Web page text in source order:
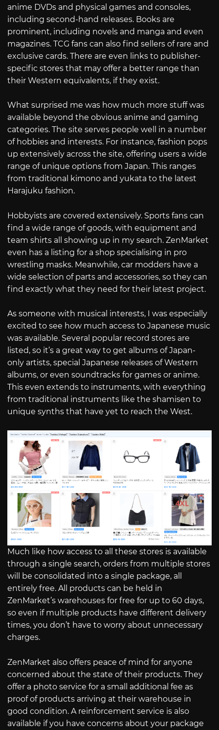
anime DVDs and physical games and consoles,
including second-hand releases. Books are
prominent, including novels and manga and even
magazines. TCG fans can also find sellers of rare and
exclusive cards. There are even links to publisher-
specific stores that may offer a better range than
their Western equivalents, if they exist.
What surprised me was how much more stuff was
available beyond the obvious anime and gaming
categories. The site serves people well in a number
of hobbies and interests. For instance, fashion pops
up extensively across the site, offering users a wide
range of unique options from Japan. This ranges
from traditional kimono and yukata to the latest
Harajuku fashion.
Hobbyists are covered extensively. Sports fans can
find a wide range of goods, with equipment and
team shirts all showing up in my search. ZenMarket
even has a listing for a shop specialising in pro
wrestling masks. Meanwhile, car modders have a
wide selection of parts and accessories, so they can
find exactly what they need for their latest project.
As someone with musical interests, I was especially
excited to see how much access to Japanese music
was available. Several popular record stores are
listed, so it’s a great way to get albums of Japan-
only artists, special Japanese releases of Western
albums, or even soundtracks for games or anime.
This even extends to instruments, with everything
from traditional instruments like the shamisen to
unique synths that have yet to reach the West.
Much like how access to all these stores is available
through a single search, orders from multiple stores
will be consolidated into a single package, all
entirely free. All products can be held in
ZenMarket’s warehouses for free for up to 60 days,
so even if multiple products have different delivery
times, you don’t have to worry about unnecessary
charges.
ZenMarket also offers peace of mind for anyone
concerned about the state of their products. They
offer a photo service for a small additional fee as
proof of products arriving at their warehouse in
good condition. A reinforcement service is also
available if you have concerns about your package